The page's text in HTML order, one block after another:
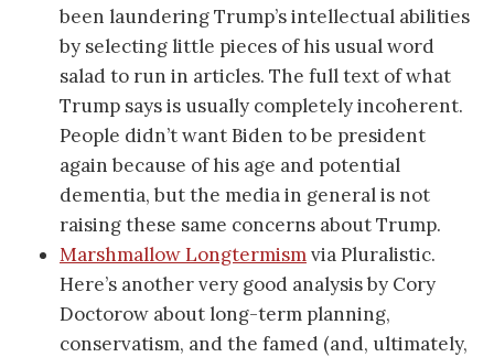
been laundering Trump’s intellectual abilities
by selecting little pieces of his usual word
salad to run in articles. The full text of what
Trump says is usually completely incoherent.
People didn’t want Biden to be president
again because of his age and potential
dementia, but the media in general is not
raising these same concerns about Trump.
Marshmallow Longtermismvia Pluralistic.
Here’s another very good analysis by Cory
Doctorow about long-term planning,
conservatism, and the famed (and, ultimately,